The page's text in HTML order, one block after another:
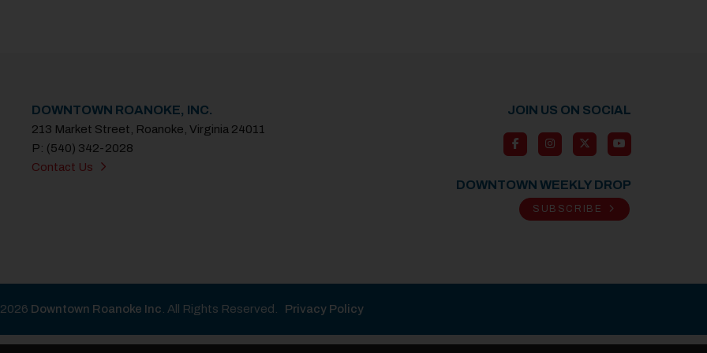
DOWNTOWN ROANOKE, INC.
213 Market Street, Roanoke, Virginia 24011
P: (540) 342-2028
Contact Us
JOIN US ON SOCIAL
DOWNTOWN WEEKLY DROP
SUBSCRIBE
Downtown Roanoke Inc . All Rights Reserved. Privacy Policy